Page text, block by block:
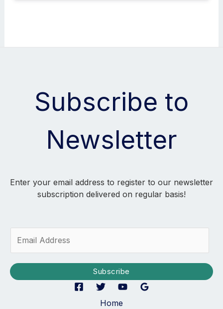
Subscribe to
Newsletter
Enter your email address to register to our newsletter
subscription delivered on regular basis!
i
Subscribe
Home